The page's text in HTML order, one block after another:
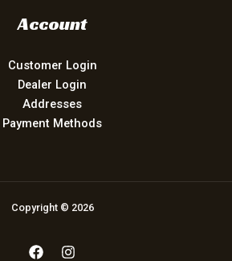
Account
Customer Login
Dealer Login
Addresses
Payment Methods
Copyright © 2026